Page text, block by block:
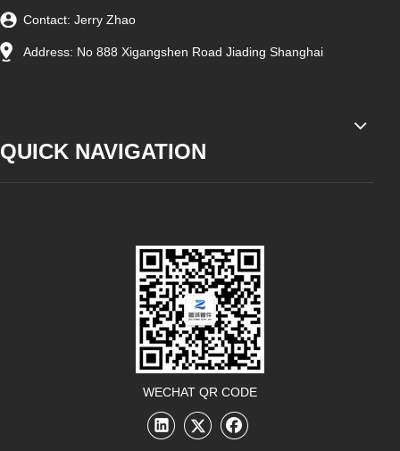
Contact: Jerry Zhao
Address: No 888 Xigangshen Road Jiading Shanghai
QUICK NAVIGATION
WECHAT QR CODE